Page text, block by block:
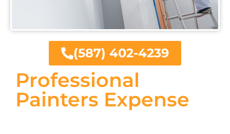
Professional
Painters Expense
(587) 402-4239